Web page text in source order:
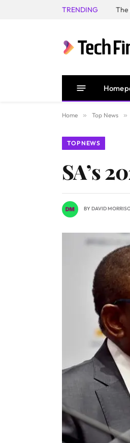
TRENDING
Home » Top News »
TOP NEWS
SA’s
BYDAVID